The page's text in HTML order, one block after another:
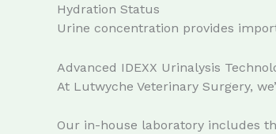
Hydration Status
Urine concentration provides
Advanced IDEXX Urinalysis
At Lutwyche Veterinary Surgery,
Our in-house laboratory includes